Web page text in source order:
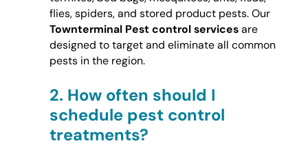
flies, spiders, and stored product pests. Our
Townterminal Pest control servicesare
designed to target and eliminate all common
pests in the region.
2. How often should I
schedule pest control
treatments?